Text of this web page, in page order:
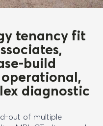
tenancy fit
build
diagnostic
out of multiple